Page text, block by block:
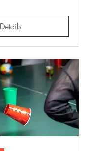
Details